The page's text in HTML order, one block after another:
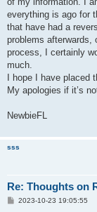
everything is ago for
that have had a
problems afterwards,
process, I certainly
much.
I hope I have
My apologies if it’s
NewbieFL
sss
Re: Thoughts on
P2023-10-23 19:05:55